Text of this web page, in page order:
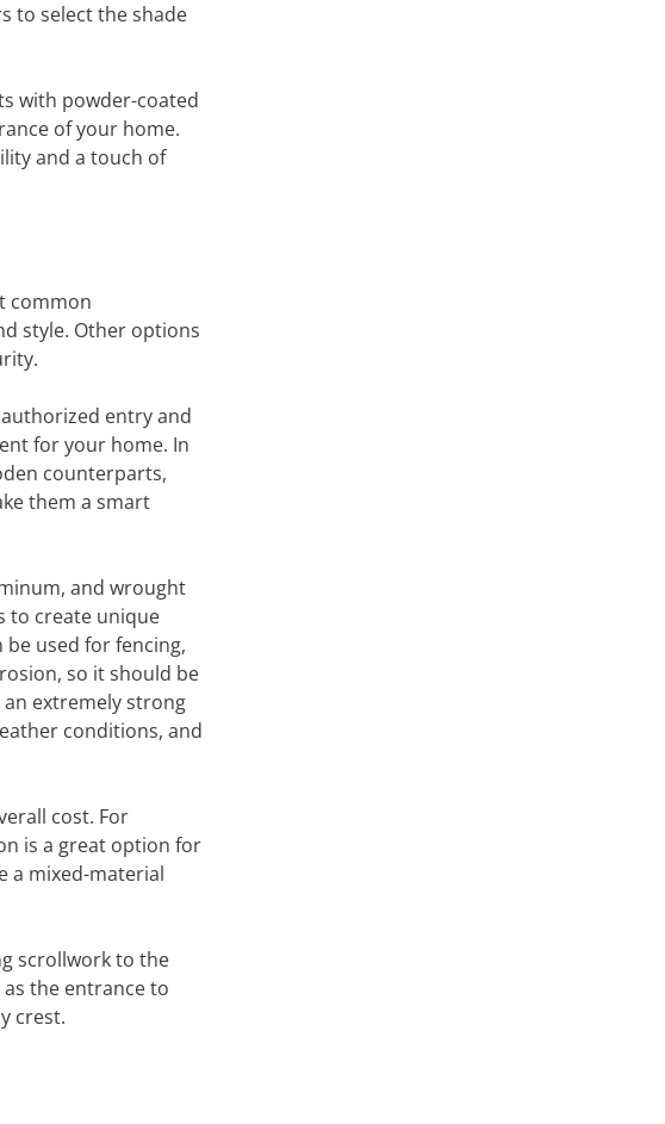
to select the shade
with powder-coated
of your home.
and a touch of
common
style. Other options
entry and
for your home. In
counterparts,
them a smart
and wrought
to create unique
used for fencing,
so it should be
extremely strong
conditions, and
cost. For
is a great option for
a mixed-material
scrollwork to the
the entrance to
crest.